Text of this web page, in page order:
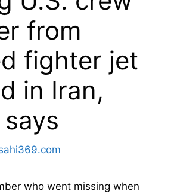
from
fighter jet
in Iran,
who went missing when